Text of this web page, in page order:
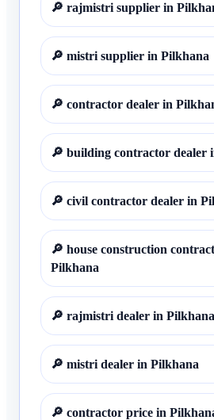
🔎 rajmistri supplier in
🔎 mistri supplier in Pilkhana
🔎 contractor dealer in
🔎 building contractor dealer
🔎 civil contractor dealer in
🔎 house construction
Pilkhana
🔎 rajmistri dealer in Pilkhana
🔎 mistri dealer in Pilkhana
🔎 contractor price in